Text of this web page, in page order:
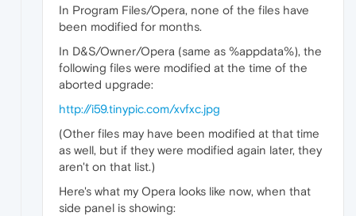
In Program Files/Opera, none of the files have
been modified for months.
In D&S/Owner/Opera (same as %appdata%), the
following files were modified at the time of the
aborted upgrade:
http://i59.tinypic.com/xvfxc.jpg
(Other files may have been modified at that time
as well, but if they were modified again later, they
aren't on that list.)
Here's what my Opera looks like now, when that
side panel is showing: